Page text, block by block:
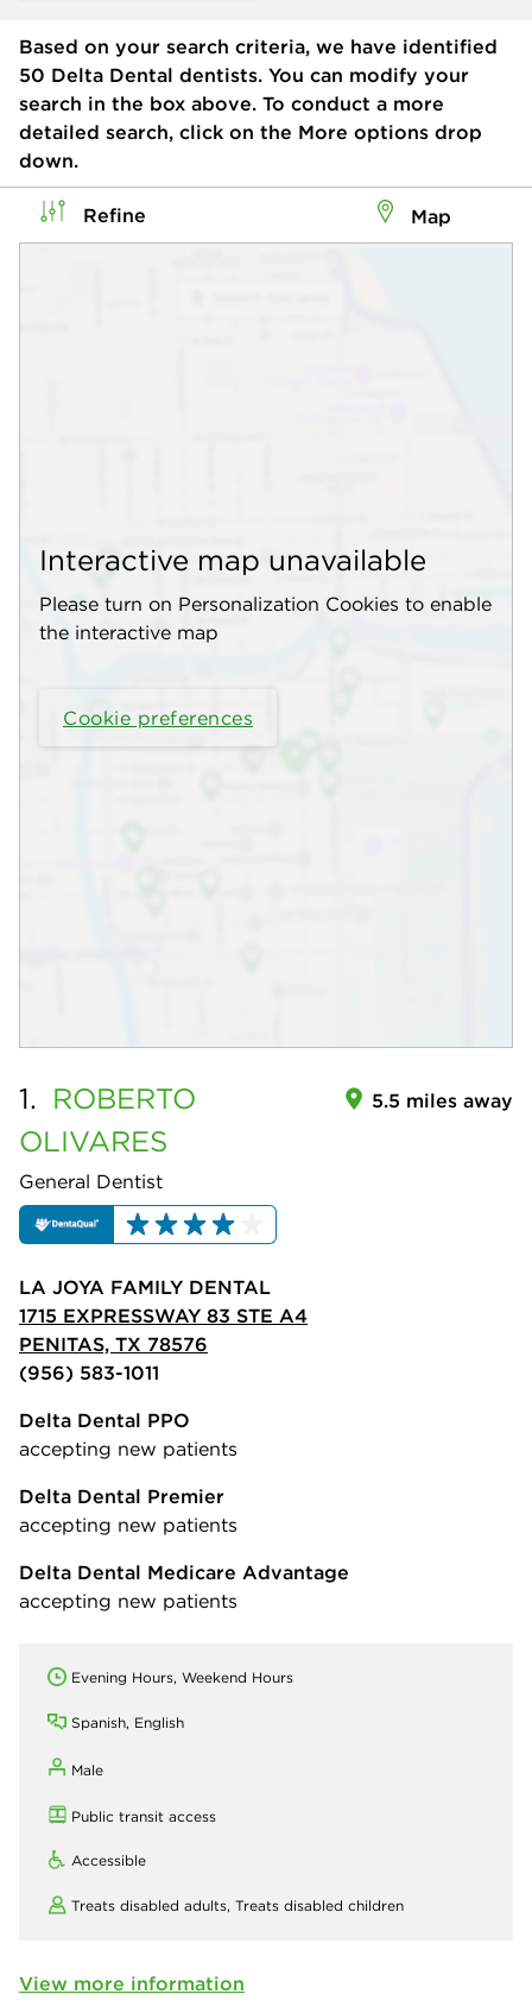
Based on your search criteria, we have identified
50 Delta Dental dentists. You can modify your
search in the box above. To conduct a more
detailed search, click on the More options drop
down.
Refine Map
Interactive map unavailable
Please turn on Personalization Cookies to enable
the interactive map
Cookie preferences
1. ROBERTO
OLIVARES
General Dentist
5.5 miles away
LA JOYA FAMILY DENTAL
1715 EXPRESSWAY 83 STE A4
PENITAS, TX 78576
(956) 583-1011
Delta Dental PPO
accepting new patients
Delta Dental Premier
accepting new patients
Delta Dental Medicare Advantage
accepting new patients
Evening Hours, Weekend Hours
Spanish, English
Male
Public transit access
Accessible
Treats disabled adults, Treats disabled children
View more information